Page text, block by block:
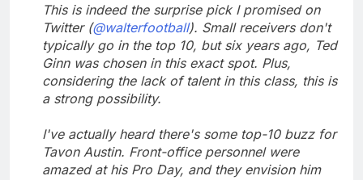
This is indeed the surprise pick I promised on
Twitter (@walterfootball). Small receivers don't
typically go in the top 10, but six years ago, Ted
Ginn was chosen in this exact spot. Plus,
considering the lack of talent in this class, this is
a strong possibility.
I've actually heard there's some top-10 buzz for
Tavon Austin. Front-office personnel were
amazed at his Pro Day, and they envision him